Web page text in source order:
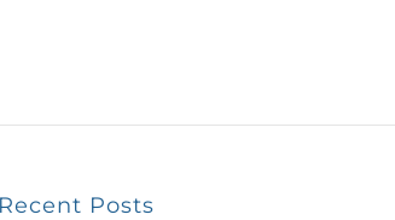
Recent Posts